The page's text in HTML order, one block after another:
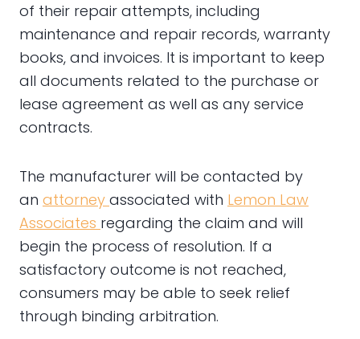
of their repair attempts, including
maintenance and repair records, warranty
books, and invoices. It is important to keep
all documents related to the purchase or
lease agreement as well as any service
contracts.
The manufacturer will be contacted by
an attorney associated with Lemon Law
Associates regarding the claim and will
begin the process of resolution. If a
satisfactory outcome is not reached,
consumers may be able to seek relief
through binding arbitration.